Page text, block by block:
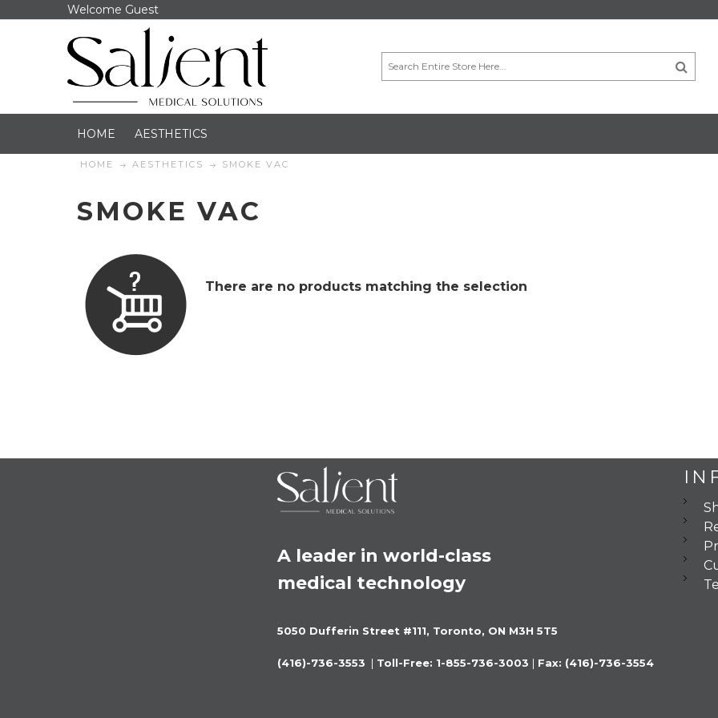
Welcome Guest
HOME AESTHETICS
HOME AESTHETICS SMOKE VAC
SMOKE VAC
There are no products matching the selection
A leader in world-class
medical technology
5050 Dufferin Street #111, Toronto, ON M3H 5T5
(416)-736-3553 | Toll-Free: 1-855-736-3003 | Fax: (416)-736-3554